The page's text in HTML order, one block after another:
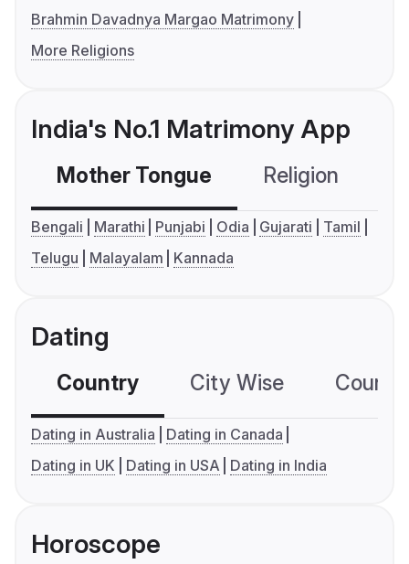
Brahmin Davadnya Margao Matrimony
More Religions
India's No.1 Matrimony App
Mother Tongue Religion
Bengali Marathi Punjabi Odia Gujarati
Tamil
Telugu
Malayalam Kannada
Dating
Country City Wise
Dating in Australia
Dating in Canada
Dating in UK
Dating in USA Dating in India
Horoscope